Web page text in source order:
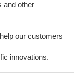
and other
our customers
innovations.